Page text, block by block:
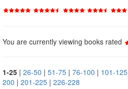
You are currently viewing books rated
1-25 | 26-50 | 51-75 | 76-100 | 101-125
200 | 201-225 | 226-228